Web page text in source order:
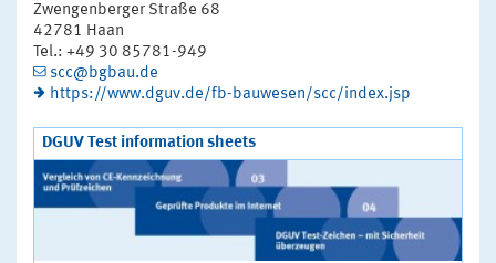
Zwengenberger Straße 68
42781 Haan
Tel.: +49 30 85781-949
scc@bgbau.de
https://www.dguv.de/fb-bauwesen/scc/index.jsp
DGUV Test information sheets